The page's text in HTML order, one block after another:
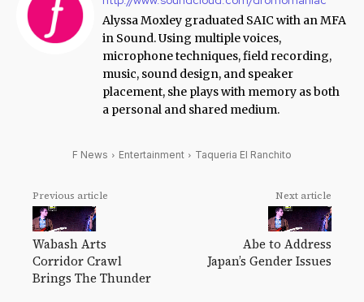
Alyssa Moxley graduated SAIC with an MFA
in Sound. Using multiple voices,
microphone techniques, field recording,
music, sound design, and speaker
placement, she plays with memory as both
a personal and shared medium.
F News Entertainment Taqueria El Ranchito
Previous article
Wabash Arts
Corridor Crawl
Brings The Thunder
Next article
Abe to Address
Japan’s Gender Issues